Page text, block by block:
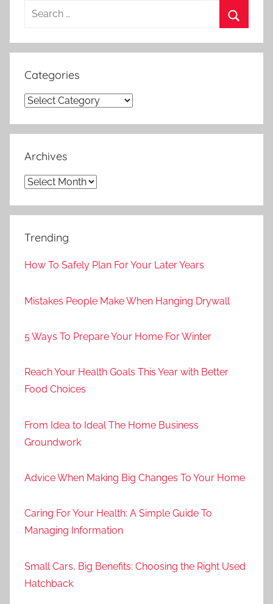
Search
Categories
Categories
Archives
Archives
Trending
How To Safely Plan For Your Later Years
Mistakes People Make When Hanging Drywall
5 Ways To Prepare Your Home For Winter
Reach Your Health Goals This Year with Better
Food Choices
From Idea to Ideal The Home Business
Groundwork
Advice When Making Big Changes To Your Home
Caring For Your Health: A Simple Guide To
Managing Information
Small Cars, Big Benefits: Choosing the Right Used
Hatchback